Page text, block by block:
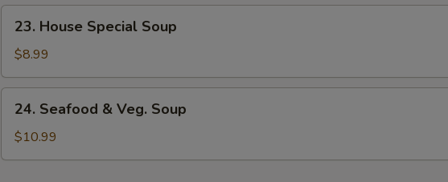
House
Special
Soup
23. House Special Soup
$8.99
Seafood
Veg.
24. Seafood & Veg. Soup
$10.99